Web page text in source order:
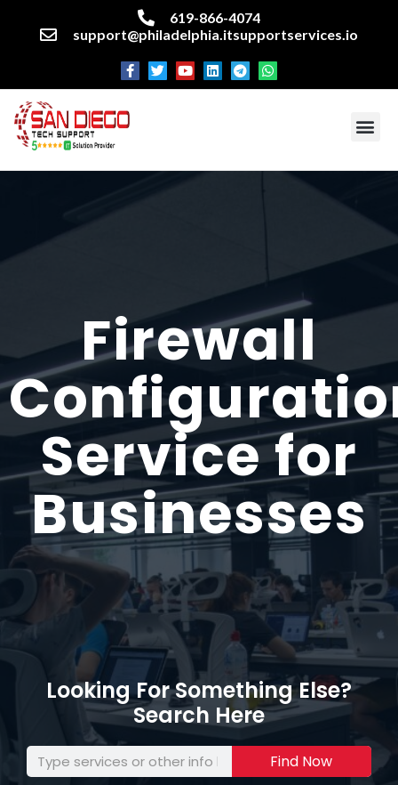
619-866-4074
support@philadelphia.itsupportservices.io
Firewall
Service for
Businesses
Looking For Something Else?
Search Here
Find Now